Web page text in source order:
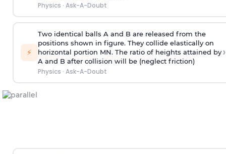
Physics · Ask-A-Doubt
⚡
Two identical balls A and B are released from the
positions shown in figure. They collide elastically on
horizontal portion MN. The ratio of heights attained by
A and B after collision will be (neglect friction)
Physics · Ask-A-Doubt
›